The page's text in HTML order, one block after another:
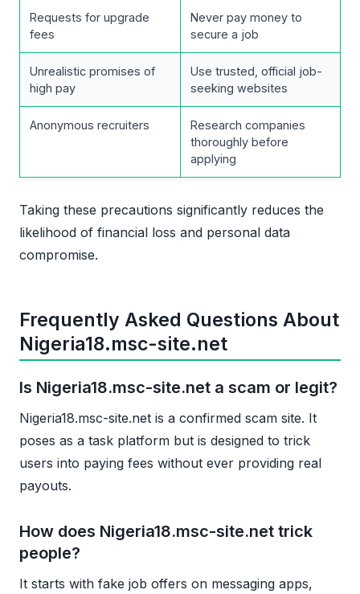
Requests for upgrade
fees
Never pay money to
secure a job
Unrealistic promises of
high pay
Use trusted, official job-
seeking websites
Anonymous recruiters
Research companies
thoroughly before
applying
Taking these precautions significantly reduces the
likelihood of financial loss and personal data
compromise.
Frequently Asked Questions About
Nigeria18.msc-site.net
Is Nigeria18.msc-site.net a scam or legit?
Nigeria18.msc-site.net is a confirmed scam site. It
poses as a task platform but is designed to trick
users into paying fees without ever providing real
payouts.
How does Nigeria18.msc-site.net trick
people?
It starts with fake job offers on messaging apps,